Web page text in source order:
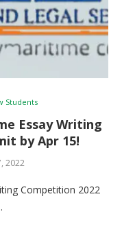
Students
Essay Writing
by Apr 15!
2022
Competition 2022